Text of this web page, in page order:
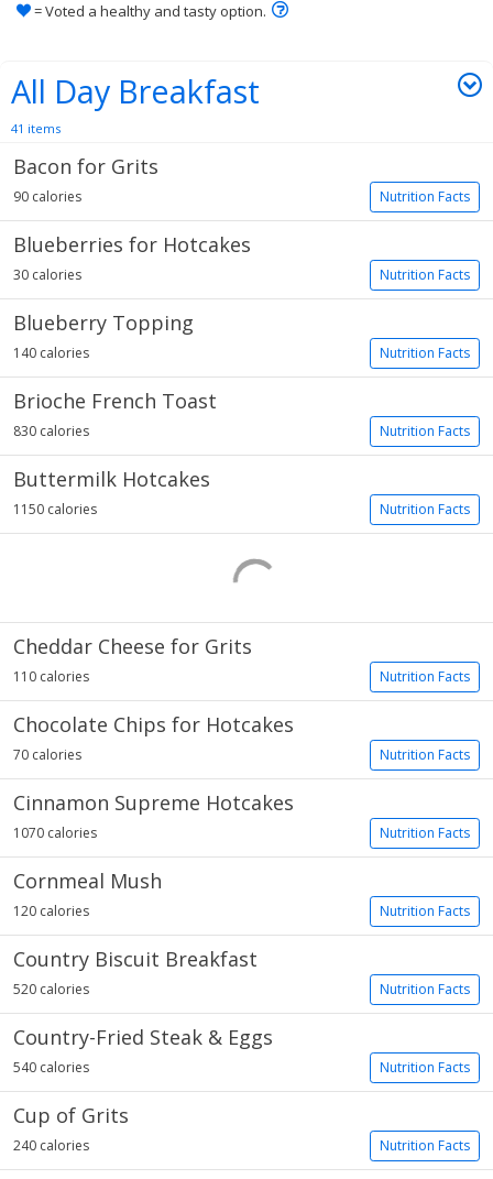
= Voted a healthy and tasty option.
All Day Breakfast
41 items
Bacon for Grits
Nutrition Facts
90 calories
Blueberries for Hotcakes
Nutrition Facts
30 calories
Blueberry Topping
Nutrition Facts
140 calories
Brioche French Toast
Nutrition Facts
830 calories
Buttermilk Hotcakes
Nutrition Facts
1150 calories
Cheddar Cheese for Grits
Nutrition Facts
110 calories
Chocolate Chips for Hotcakes
Nutrition Facts
70 calories
Cinnamon Supreme Hotcakes
Nutrition Facts
1070 calories
Cornmeal Mush
Nutrition Facts
120 calories
Country Biscuit Breakfast
Nutrition Facts
520 calories
Country-Fried Steak & Eggs
Nutrition Facts
540 calories
Cup of Grits
Nutrition Facts
240 calories